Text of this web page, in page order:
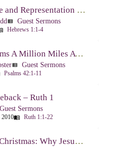
God’s Radiance and Representation – Hebrews 1:1-4
view_list Guest Sermons
Hebrews 1:1-4
When God Seems A Million Miles Away – Psalm 42-43
view_list Guest Sermons
Psalms 42:1-11
– Ruth 1
Guest Sermons
menu_book Ruth 1:1-22
The Day After Christmas: Why Jesus Came – Luke 14:1; 12-24